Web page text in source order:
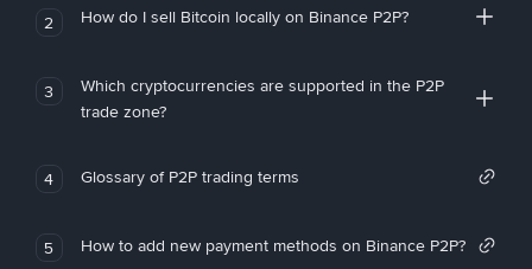
2 How do I sell Bitcoin locally on Binance P2P?
3
Which cryptocurrencies are supported in the P2P
trade zone?
4 Glossary of P2P trading terms
5 How to add new payment methods on Binance P2P?